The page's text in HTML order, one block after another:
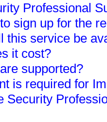
Professional
sign up for the
this service be
it cost?
supported?
is required for
Security